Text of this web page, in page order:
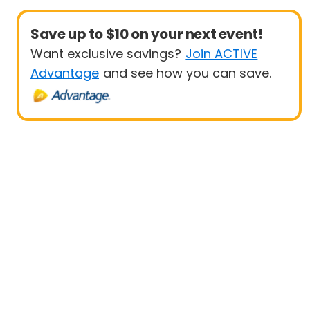
Save up to $10 on your next event!
Want exclusive savings? Join ACTIVE
Advantage and see how you can save.